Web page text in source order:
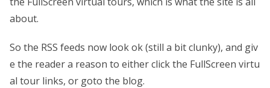
about.
So the RSS feeds now look ok (still a bit clunky), and giv
e the reader a reason to either click the FullScreen virtu
al tour links, or goto the blog.